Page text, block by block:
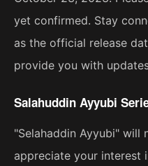
yet confirmed. Stay
as the official release
provide you with
Salahuddin Ayyubi
"Selahaddin Ayyubi" will
appreciate your interest